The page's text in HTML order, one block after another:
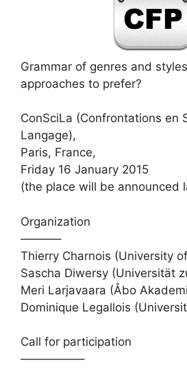
Grammar of genres and
approaches to prefer?
ConSciLa (Confrontations en
Langage),
Paris, France,
Friday 16 January 2015
(the place will be announced
Organization
———–
Thierry Charnois (University
Sascha Diwersy (Universität
Meri Larjavaara (Åbo
Dominique Legallois
Call for participation
—————–